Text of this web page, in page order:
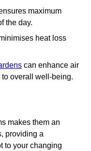
maximum
the day.
heat loss
can enhance air
overall well-being.
makes them an
providing a
to your changing